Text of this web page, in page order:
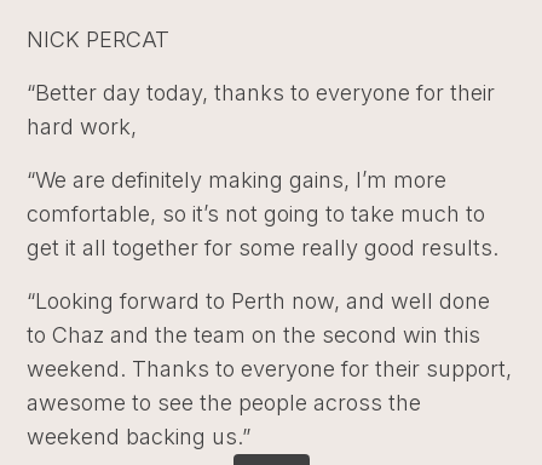
NICK PERCAT
“Better day today, thanks to everyone for their
hard work,
“We are definitely making gains, I’m more
comfortable, so it’s not going to take much to
get it all together for some really good results.
“Looking forward to Perth now, and well done
to Chaz and the team on the second win this
weekend. Thanks to everyone for their support,
awesome to see the people across the
weekend backing us.”